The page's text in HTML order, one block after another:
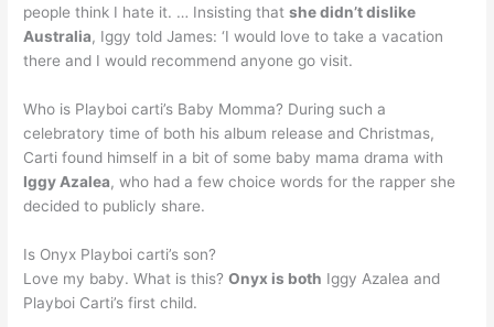
people think I hate it. … Insisting thatshe didn’t dislike
Australia, Iggy told James: ‘I would love to take a vacation
there and I would recommend anyone go visit.
Who is Playboi carti’s Baby Momma? During such a
celebratory time of both his album release and Christmas,
Carti found himself in a bit of some baby mama drama with
Iggy Azalea, who had a few choice words for the rapper she
decided to publicly share.
Is Onyx Playboi carti’s son?
Love my baby. What is this?Onyx is both Iggy Azalea and
Playboi Carti’s first child.